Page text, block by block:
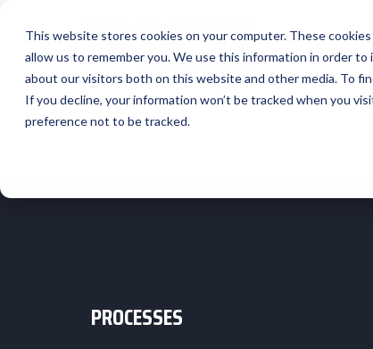
This website stores cookies on your computer. These
allow us to remember you. We use this information in order
about our visitors both on this website and other media. To
If you decline, your information won’t be tracked when you
preference not to be tracked.
PROCESSES